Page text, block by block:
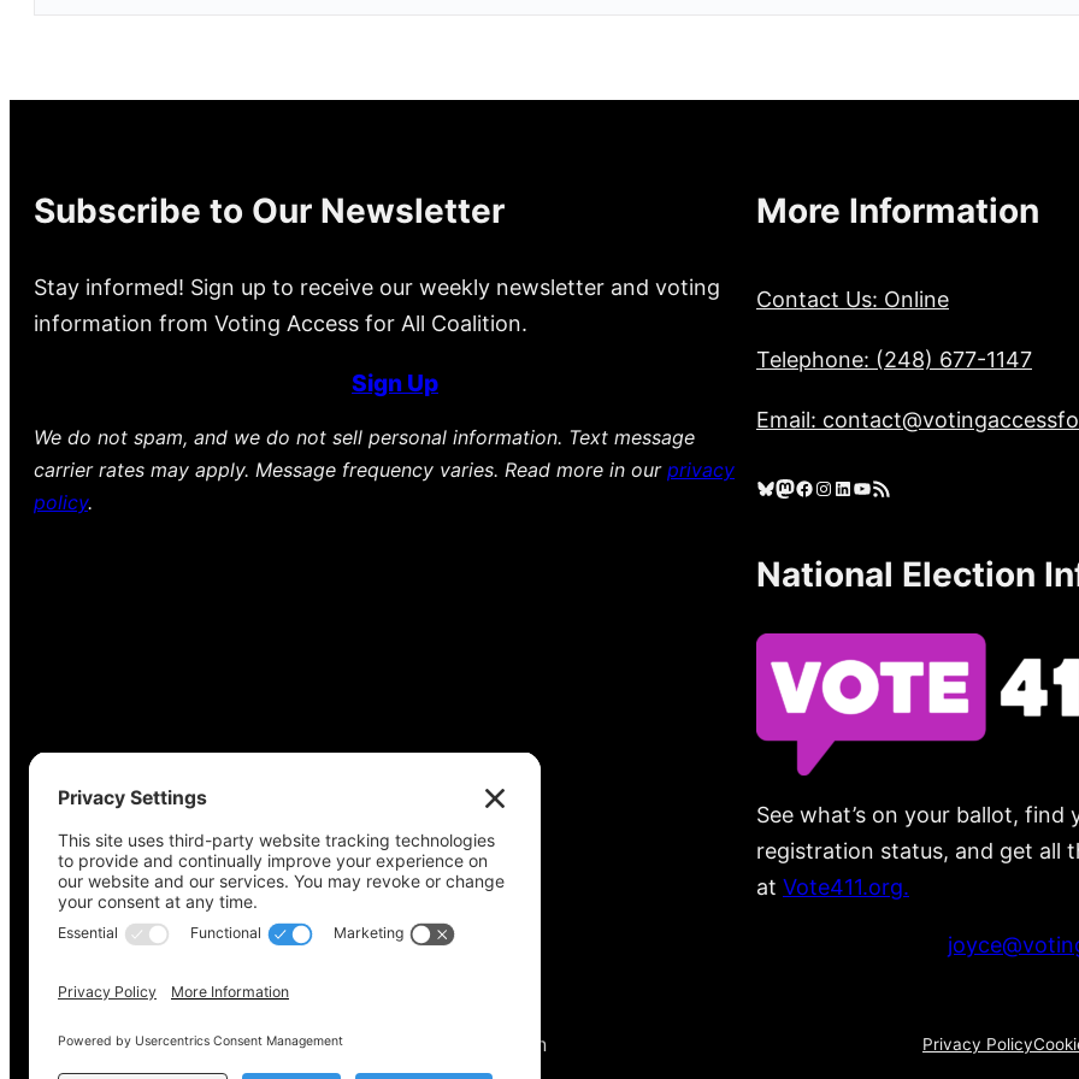
Subscribe to Our Newsletter
Stay informed! Sign up to receive our weekly newsletter and voting
information from Voting Access for All Coalition.
Sign Up
We do not spam, and we do not sell personal information. Text message
carrier rates may apply. Message frequency varies. Read more in our privacy
policy.
More Information
Contact Us: Online
Telephone: (248) 677-1147
Email:
Bluesky Mastodon Facebook Instagram LinkedIn YouTube RSS Feed
National Election
See what’s on your ballot,
registration status, and get all
at Vote411.org.
Copyright © 2022-2024 Voting Access For All Coalition Privacy Policy